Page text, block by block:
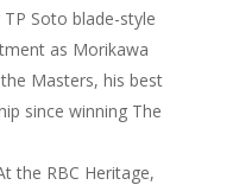
Soto blade-style
as Morikawa
Masters, his best
since winning The
the RBC Heritage,